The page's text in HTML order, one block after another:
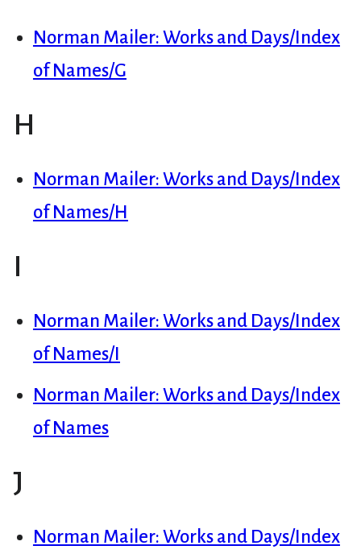
Norman Mailer: Works and Days/Index
of Names/G
H
Norman Mailer: Works and Days/Index
of Names/H
I
Norman Mailer: Works and Days/Index
of Names/I
Norman Mailer: Works and Days/Index
of Names
J
Norman Mailer: Works and Days/Index